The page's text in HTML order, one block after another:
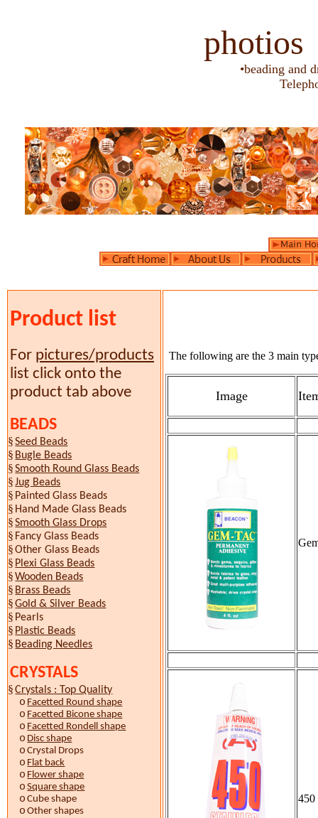
•beading and
Product list
For pictures/products
list click onto the
product tab above
BEADS
§ Seed Beads
§ Bugle Beads
§ Smooth Round Glass Beads
§ Jug Beads
§ Painted Glass Beads
§ Hand Made Glass Beads
§ Smooth Glass Drops
§ Fancy Glass Beads
§ Other Glass Beads
§ Plexi Glass Beads
§ Wooden Beads
§ Brass Beads
§ Gold & Silver Beads
§ Pearls
§ Plastic Beads
§ Beading Needles
CRYSTALS
§ Crystals : Top Quality
o Facetted Round shape
o Facetted Bicone shape
o Facetted Rondell shape
o Disc shape
o Crystal Drops
o Flat back
o Flower shape
o Square shape
o Cube shape
o Other shapes
The following are the 3 main
Image
450